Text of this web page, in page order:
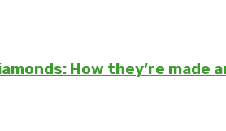
How they’re made